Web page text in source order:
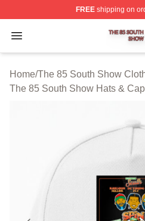
FREEshipping on
Open menu
The 85 South Show
Home/The 85 South Show
The 85 South Show Hats &